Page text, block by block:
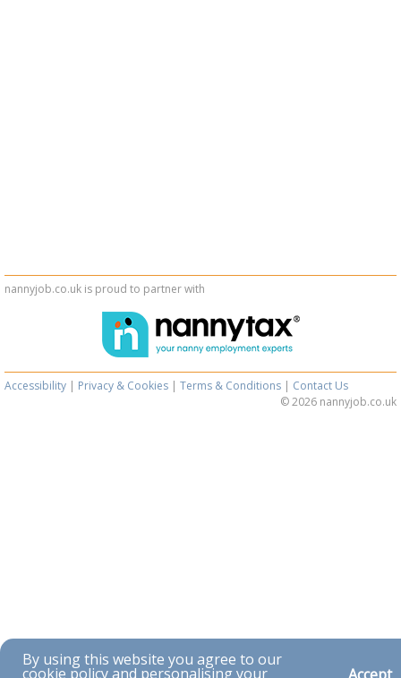
nannyjob.co.uk is proud to partner with
Accessibility | Privacy & Cookies | Terms & Conditions | Contact Us
© 2026 nannyjob.co.uk
By using this website you agree to our
cookie policy and personalising your